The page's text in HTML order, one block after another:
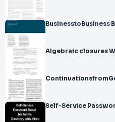
BusinesstoBusiness
Algebraic closures
Self-Service